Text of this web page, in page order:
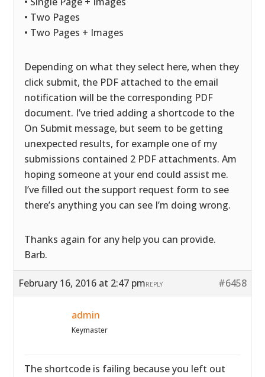
• Two Pages
• Two Pages + Images
Depending on what they select here, when they
click submit, the PDF attached to the email
notification will be the corresponding PDF
document. I’ve tried adding a shortcode to the
On Submit message, but seem to be getting
unexpected results, for example one of my
submissions contained 2 PDF attachments. Am
hoping someone at your end could assist me.
I’ve filled out the support request form to see
there’s anything you can see I’m doing wrong.
Thanks again for any help you can provide.
Barb.
February 16, 2016 at 2:47 pm #6458
REPLY
admin
Keymaster
The shortcode is failing because you left out